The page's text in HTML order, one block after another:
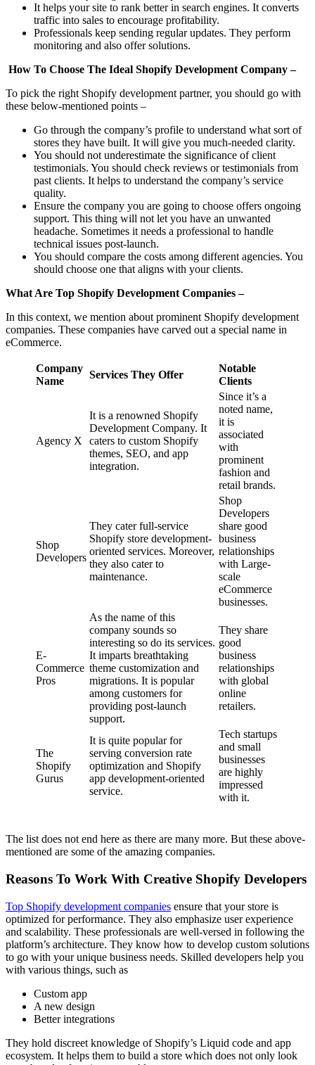
It helps your site to rank better in search engines. It converts
traffic into sales to encourage profitability.
Professionals keep sending regular updates. They perform
monitoring and also offer solutions.
How To Choose The Ideal Shopify Development Company –
To pick the right Shopify development partner, you should go with
these below-mentioned points –
Go through the company’s profile to understand what sort of
stores they have built. It will give you much-needed clarity.
You should not underestimate the significance of client
testimonials. You should check reviews or testimonials from
past clients. It helps to understand the company’s service
quality.
Ensure the company you are going to choose offers ongoing
support. This thing will not let you have an unwanted
headache. Sometimes it needs a professional to handle
technical issues post-launch.
You should compare the costs among different agencies. You
should choose one that aligns with your clients.
What Are Top Shopify Development Companies –
In this context, we mention about prominent Shopify development
companies. These companies have carved out a special name in
eCommerce.
Company
Name
Services They Offer
Notable
Clients
Agency X
It is a renowned Shopify
Development Company. It
caters to custom Shopify
themes, SEO, and app
integration.
Since it’s a
noted name,
it is
associated
with
prominent
fashion and
retail brands.
Shop
Developers
They cater full-service
Shopify store development-
oriented services. Moreover,
they also cater to
maintenance.
Shop
Developers
share good
business
relationships
with Large-
scale
eCommerce
businesses.
E-
Commerce
Pros
As the name of this
company sounds so
interesting so do its services.
It imparts breathtaking
theme customization and
migrations. It is popular
among customers for
providing post-launch
support.
They share
good
business
relationships
with global
online
retailers.
The
Shopify
Gurus
It is quite popular for
serving conversion rate
optimization and Shopify
app development-oriented
service.
Tech startups
and small
businesses
are highly
impressed
with it.
The list does not end here as there are many more. But these above-
mentioned are some of the amazing companies.
Reasons To Work With Creative Shopify Developers
Top Shopify development companies ensure that your store is
optimized for performance. They also emphasize user experience
and scalability. These professionals are well-versed in following the
platform’s architecture. They know how to develop custom solutions
to go with your unique business needs. Skilled developers help you
with various things, such as
Custom app
A new design
Better integrations
They hold discreet knowledge of Shopify’s Liquid code and app
ecosystem. It helps them to build a store which does not only look